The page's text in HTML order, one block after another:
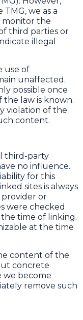
we as a
monitor the
third parties or
illegal
use of
unaffected.
possible once
the law is known.
violation of the
content.
third-party
no influence.
for this
sites is always
or
were checked
time of linking.
at the time
content of the
concrete
we become
remove such